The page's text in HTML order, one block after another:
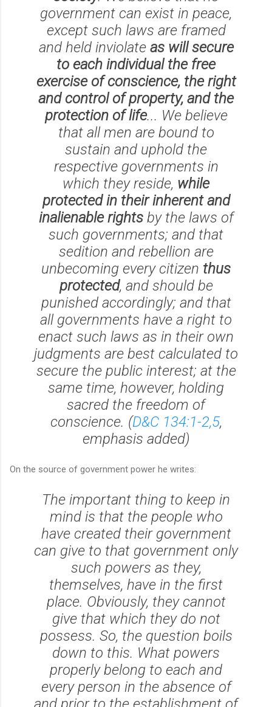
government can exist in peace,
except such laws are framed
and held inviolate as will secure
to each individual the free
exercise of conscience, the right
and control of property, and the
protection of life... We believe
that all men are bound to
sustain and uphold the
respective governments in
which they reside, while
protected in their inherent and
inalienable rightsby the laws of
such governments; and that
sedition and rebellion are
unbecoming every citizen thus
protected, and should be
punished accordingly; and that
all governments have a right to
enact such laws as in their own
judgments are best calculated to
secure the public interest; at the
same time, however, holding
sacred the freedom of
conscience. (D&C 134:1-2,5,
emphasis added)
On the source of government power he writes:
The important thing to keep in
mind is that the people who
have created their government
can give to that government only
such powers as they,
themselves, have in the first
place. Obviously, they cannot
give that which they do not
possess. So, the question boils
down to this. What powers
properly belong to each and
every person in the absence of